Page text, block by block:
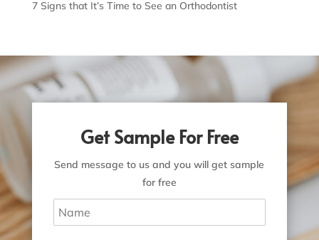
7 Signs that It’s Time to See an Orthodontist
Get Sample For Free
Send message to us and you will get sample
for free